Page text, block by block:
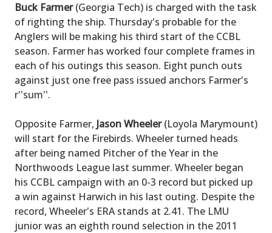
Buck Farmer(Georgia Tech) is charged with the task
of righting the ship. Thursday's probable for the
Anglers will be making his third start of the CCBL
season. Farmer has worked four complete frames in
each of his outings this season. Eight punch outs
against just one free pass issued anchors Farmer's
r''sum''.
Opposite Farmer, Jason Wheeler(Loyola Marymount)
will start for the Firebirds. Wheeler turned heads
after being named Pitcher of the Year in the
Northwoods League last summer. Wheeler began
his CCBL campaign with an 0-3 record but picked up
a win against Harwich in his last outing. Despite the
record, Wheeler's ERA stands at 2.41. The LMU
junior was an eighth round selection in the 2011